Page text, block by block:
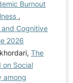
Burnout
,
Cognitive
2026
The
on Social
among